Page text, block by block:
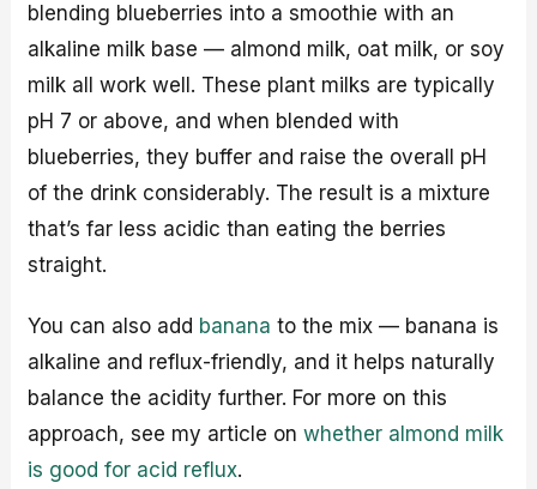
blending blueberries into a smoothie with an
alkaline milk base — almond milk, oat milk, or soy
milk all work well. These plant milks are typically
pH 7 or above, and when blended with
blueberries, they buffer and raise the overall pH
of the drink considerably. The result is a mixture
that’s far less acidic than eating the berries
straight.
You can also add banana to the mix — banana is
alkaline and reflux-friendly, and it helps naturally
balance the acidity further. For more on this
approach, see my article onwhether almond milk
is good for acid reflux.